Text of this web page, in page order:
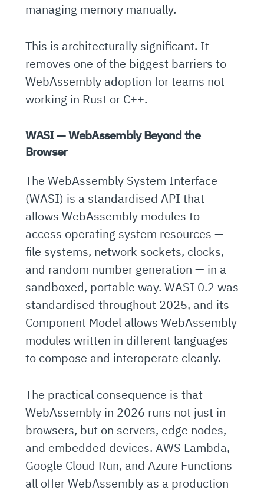
managing memory manually.
This is architecturally significant. It
removes one of the biggest barriers to
WebAssembly adoption for teams not
working in Rust or C++.
WASI — WebAssembly Beyond the
Browser
The WebAssembly System Interface
(WASI) is a standardised API that
allows WebAssembly modules to
access operating system resources —
file systems, network sockets, clocks,
and random number generation — in a
sandboxed, portable way. WASI 0.2 was
standardised throughout 2025, and its
Component Model allows WebAssembly
modules written in different languages
to compose and interoperate cleanly.
The practical consequence is that
WebAssembly in 2026 runs not just in
browsers, but on servers, edge nodes,
and embedded devices. AWS Lambda,
Google Cloud Run, and Azure Functions
all offer WebAssembly as a production